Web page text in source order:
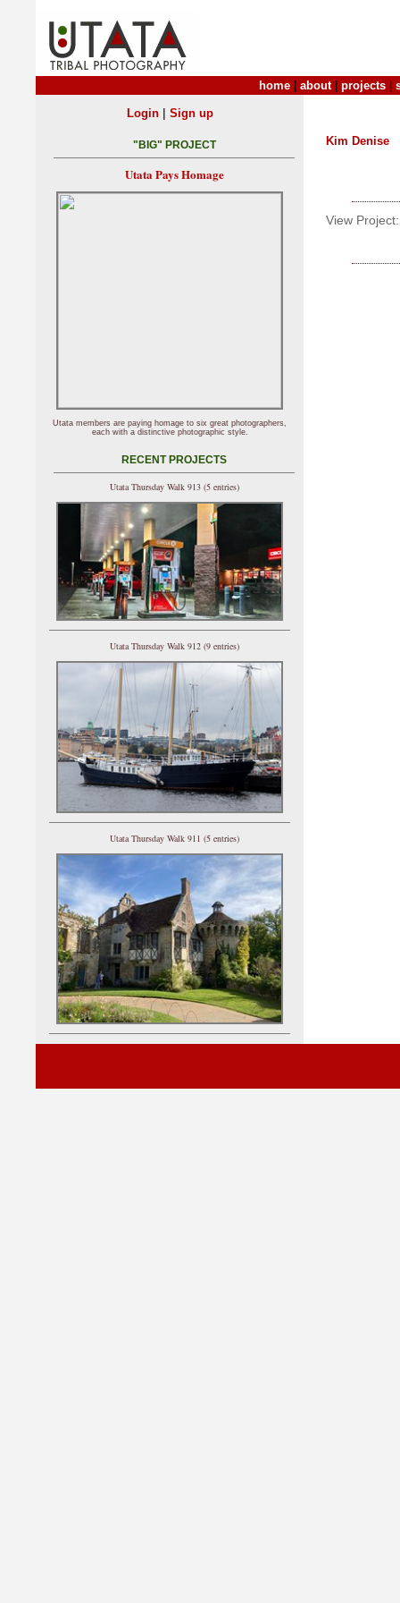
home about| projects
Kim Denise
View Project:
Login| Sign up
"BIG" PROJECT
Utata Pays Homage
Utata members are paying homage to six great photographers,
each with a distinctive photographic style.
RECENT PROJECTS
Utata Thursday Walk 913 (5 entries)
Utata Thursday Walk 912 (9 entries)
Utata Thursday Walk 911 (5 entries)